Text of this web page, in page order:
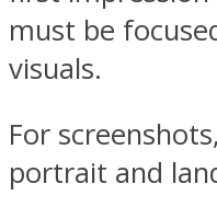
must be
visuals.
For
portrait and